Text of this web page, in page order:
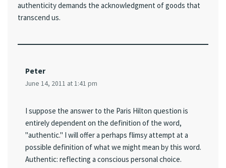
authenticity demands the acknowledgment of goods that
transcend us.
Peter
June 14, 2011 at 1:41 pm
I suppose the answer to the Paris Hilton question is
entirely dependent on the definition of the word,
"authentic." I will offer a perhaps flimsy attempt at a
possible definition of what we might mean by this word.
Authentic: reflecting a conscious personal choice.